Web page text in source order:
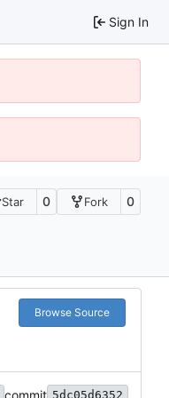
Sign In
Star 0 Fork 0
Browse Source
commit 5dc05d6352